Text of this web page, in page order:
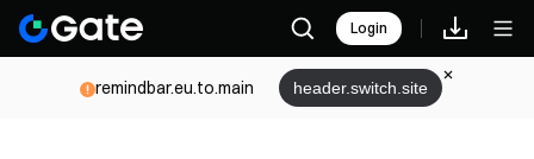
Login
remindbar.eu.to.main header.switch.site